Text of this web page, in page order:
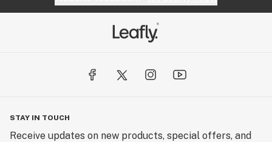
STAY IN TOUCH
Receive updates on new products, special offers, and